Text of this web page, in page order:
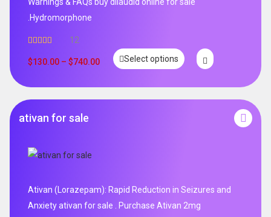
.Hydromorphone
out of 5
12
$130.00 – $740.00 Select options
ativan for sale
Ativan (Lorazepam): Rapid Reduction in Seizures and
Anxiety ativan for sale . Purchase Ativan 2mg